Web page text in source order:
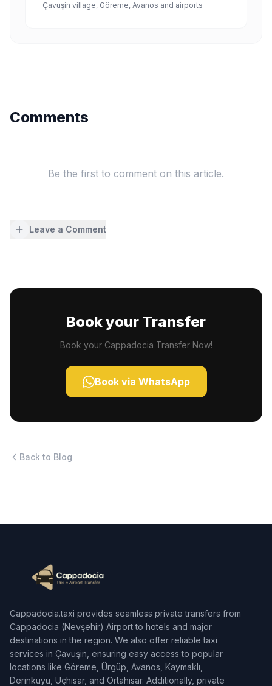
Çavuşin village, Göreme, Avanos and airports
Comments
Be the first to comment on this article.
Leave a Comment
Book your Transfer
Book your Cappadocia Transfer Now!
Book via WhatsApp
Back to Blog
Cappadocia.taxi provides seamless private transfers from
Cappadocia (Nevşehir) Airport to hotels and major
destinations in the region. We also offer reliable taxi
services in Çavuşin, ensuring easy access to popular
locations like Göreme, Ürgüp, Avanos, Kaymaklı,
Derinkuyu, Uçhisar, and Ortahisar. Additionally, private